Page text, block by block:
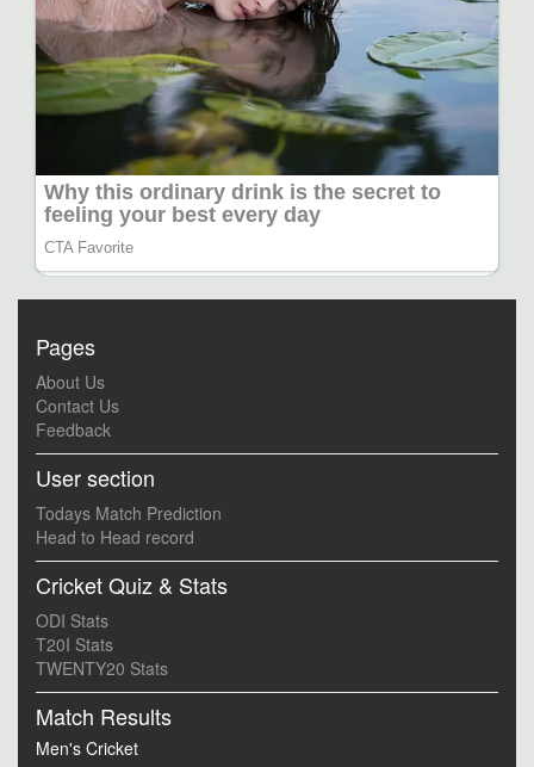
Pages
About Us
Contact Us
Feedback
User section
Todays Match Prediction
Head to Head record
Cricket Quiz & Stats
ODI Stats
T20I Stats
TWENTY20 Stats
Match Results
Men's Cricket